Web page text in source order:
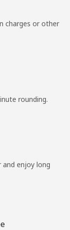
charges or other
rounding.
and enjoy long